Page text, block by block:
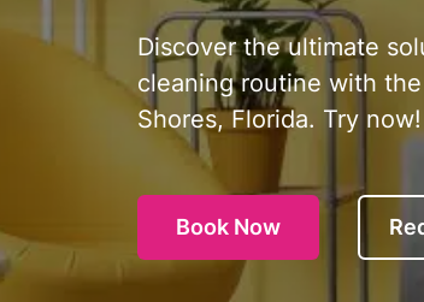
Discover the ultimate
cleaning routine with
Shores, Florida. Try now!
Book Now